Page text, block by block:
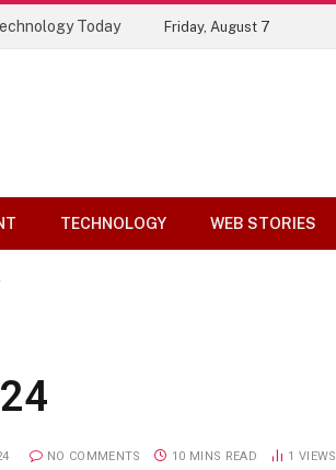
Today Friday, August 7
TECHNOLOGY WEB STORIES
NO COMMENTS 10 MINS READ 1 VIEWS